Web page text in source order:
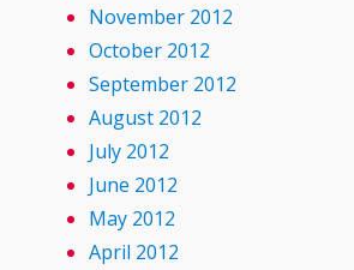
November 2012
October 2012
September 2012
August 2012
July 2012
June 2012
May 2012
April 2012